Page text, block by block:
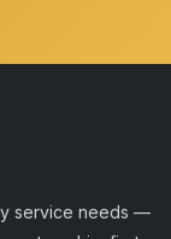
service needs —